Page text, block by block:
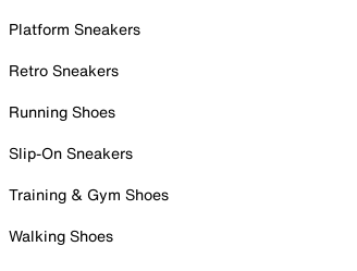
Platform Sneakers
Retro Sneakers
Running Shoes
Slip-On Sneakers
Training & Gym Shoes
Walking Shoes